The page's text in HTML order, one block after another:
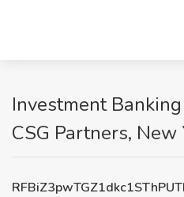
Investment
CSG Partners, New